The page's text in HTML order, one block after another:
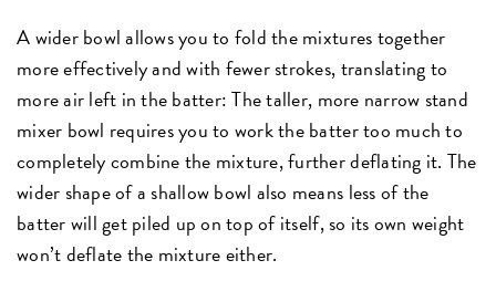
A wider bowl allows you to fold the mixtures together
more effectively and with fewer strokes, translating to
more air left in the batter: The taller, more narrow stand
mixer bowl requires you to work the batter too much to
completely combine the mixture, further deflating it. The
wider shape of a shallow bowl also means less of the
batter will get piled up on top of itself, so its own weight
won’t deflate the mixture either.